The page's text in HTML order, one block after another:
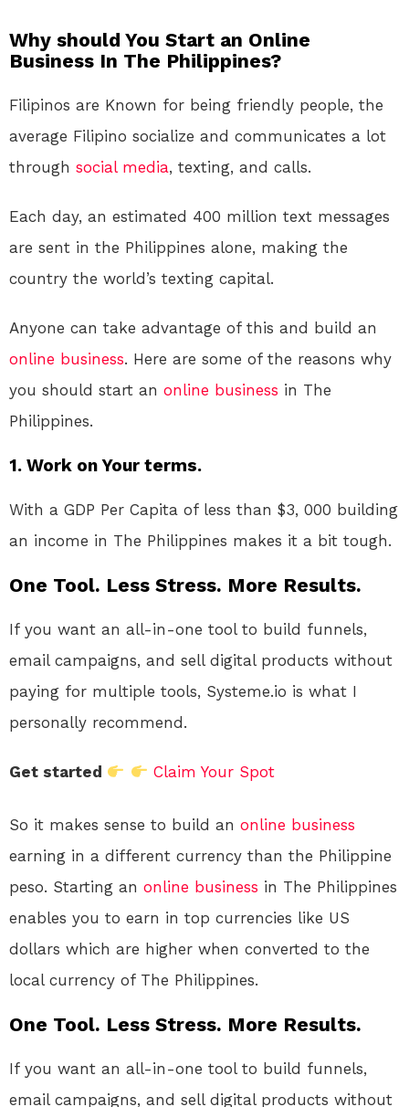
Why should You Start an Online
Business In The Philippines?
Filipinos are Known for being friendly people, the
average Filipino socialize and communicates a lot
through social media, texting, and calls.
Each day, an estimated 400 million text messages
are sent in the Philippines alone, making the
country the world’s texting capital.
Anyone can take advantage of this and build an
online business. Here are some of the reasons why
you should start an online business in The
Philippines.
1. Work on Your terms.
With a GDP Per Capita of less than $3, 000 building
an income in The Philippines makes it a bit tough.
One Tool. Less Stress. More Results.
If you want an all-in-one tool to build funnels,
email campaigns, and sell digital products without
paying for multiple tools, Systeme.io is what I
personally recommend.
Get started Claim Your Spot
So it makes sense to build an online business
earning in a different currency than the Philippine
peso. Starting an online business in The Philippines
enables you to earn in top currencies like US
dollars which are higher when converted to the
local currency of The Philippines.
One Tool. Less Stress. More Results.
If you want an all-in-one tool to build funnels,
email campaigns, and sell digital products without